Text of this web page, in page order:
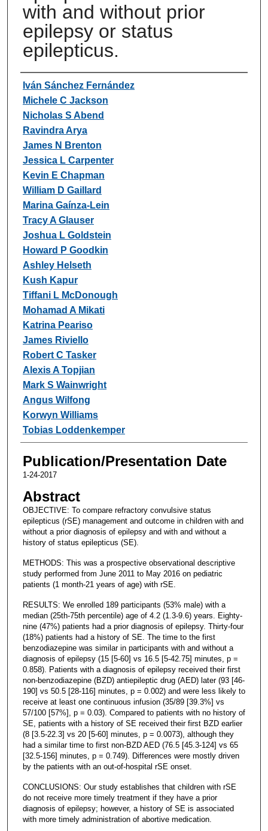
with and without prior
epilepsy or status
epilepticus.
Authors
Iván Sánchez Fernández
Michele C Jackson
Nicholas S Abend
Ravindra Arya
James N Brenton
Jessica L Carpenter
Kevin E Chapman
William D Gaillard
Marina Gaínza-Lein
Tracy A Glauser
Joshua L Goldstein
Howard P Goodkin
Ashley Helseth
Kush Kapur
Tiffani L McDonough
Mohamad A Mikati
Katrina Peariso
James Riviello
Robert C Tasker
Alexis A Topjian
Mark S Wainwright
Angus Wilfong
Korwyn Williams
Tobias Loddenkemper
Publication/Presentation Date
1-24-2017
Abstract
OBJECTIVE: To compare refractory convulsive status
epilepticus (rSE) management and outcome in children with and
without a prior diagnosis of epilepsy and with and without a
history of status epilepticus (SE).
METHODS: This was a prospective observational descriptive
study performed from June 2011 to May 2016 on pediatric
patients (1 month-21 years of age) with rSE.
RESULTS: We enrolled 189 participants (53% male) with a
median (25th-75th percentile) age of 4.2 (1.3-9.6) years. Eighty-
nine (47%) patients had a prior diagnosis of epilepsy. Thirty-four
(18%) patients had a history of SE. The time to the first
benzodiazepine was similar in participants with and without a
diagnosis of epilepsy (15 [5-60] vs 16.5 [5-42.75] minutes, p =
0.858). Patients with a diagnosis of epilepsy received their first
non-benzodiazepine (BZD) antiepileptic drug (AED) later (93 [46-
190] vs 50.5 [28-116] minutes, p = 0.002) and were less likely to
receive at least one continuous infusion (35/89 [39.3%] vs
57/100 [57%], p = 0.03). Compared to patients with no history of
SE, patients with a history of SE received their first BZD earlier
(8 [3.5-22.3] vs 20 [5-60] minutes, p = 0.0073), although they
had a similar time to first non-BZD AED (76.5 [45.3-124] vs 65
[32.5-156] minutes, p = 0.749). Differences were mostly driven
by the patients with an out-of-hospital rSE onset.
CONCLUSIONS: Our study establishes that children with rSE
do not receive more timely treatment if they have a prior
diagnosis of epilepsy; however, a history of SE is associated
with more timely administration of abortive medication.